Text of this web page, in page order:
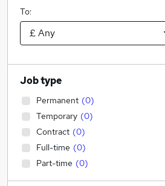
To:
Job type
Permanent (0)
Temporary (0)
Contract (0)
Full-time (0)
Part-time (0)